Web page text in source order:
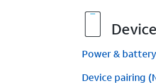
Device
Power & battery
Device pairing